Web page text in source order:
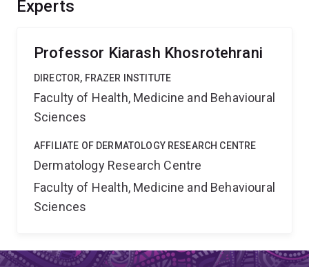
Experts
Professor Kiarash Khosrotehrani
DIRECTOR, FRAZER INSTITUTE
Faculty of Health, Medicine and Behavioural
Sciences
AFFILIATE OF DERMATOLOGY RESEARCH CENTRE
Dermatology Research Centre
Faculty of Health, Medicine and Behavioural
Sciences